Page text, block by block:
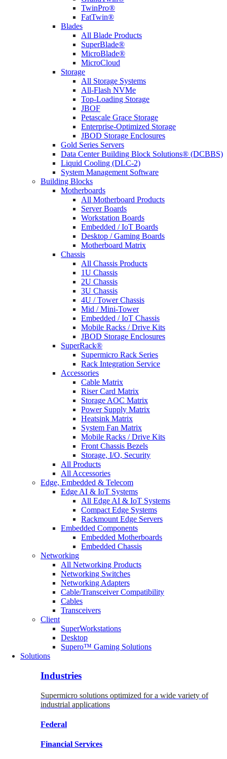
TwinPro®
FatTwin®
Blades
All Blade Products
SuperBlade®
MicroBlade®
MicroCloud
Storage
All Storage Systems
All-Flash NVMe
Top-Loading Storage
JBOF
Petascale Grace Storage
Enterprise-Optimized Storage
JBOD Storage Enclosures
Gold Series Servers
Data Center Building Block Solutions® (DCBBS)
Liquid Cooling (DLC-2)
System Management Software
Building Blocks
Motherboards
All Motherboard Products
Server Boards
Workstation Boards
Embedded / IoT Boards
Desktop / Gaming Boards
Motherboard Matrix
Chassis
All Chassis Products
1U Chassis
2U Chassis
3U Chassis
4U / Tower Chassis
Mid / Mini-Tower
Embedded / IoT Chassis
Mobile Racks / Drive Kits
JBOD Storage Enclosures
SuperRack®
Supermicro Rack Series
Rack Integration Service
Accessories
Cable Matrix
Riser Card Matrix
Storage AOC Matrix
Power Supply Matrix
Heatsink Matrix
System Fan Matrix
Mobile Racks / Drive Kits
Front Chassis Bezels
Storage, I/O, Security
All Products
All Accessories
Edge, Embedded & Telecom
Edge AI & IoT Systems
All Edge AI & IoT Systems
Compact Edge Systems
Rackmount Edge Servers
Embedded Components
Embedded Motherboards
Embedded Chassis
Networking
All Networking Products
Networking Switches
Networking Adapters
Cable/Transceiver Compatibility
Cables
Transceivers
Client
SuperWorkstations
Desktop
Supero™ Gaming Solutions
Solutions
Industries
Supermicro solutions optimized for a wide variety of
industrial applications
Federal
Financial Services